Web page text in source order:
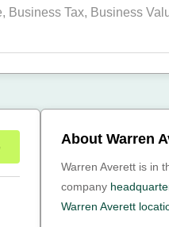
, Business Tax, Business
About Warren
Warren Averett is in
company
Warren Averett